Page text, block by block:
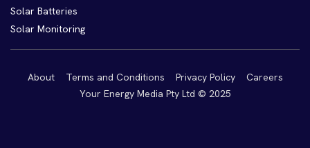
Solar Batteries
Solar Monitoring
About Terms and Conditions Privacy Policy
Careers
Your Energy Media Pty Ltd © 2025